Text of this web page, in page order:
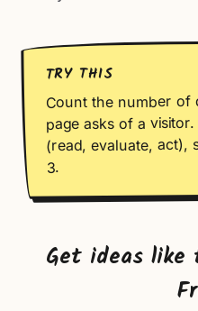
TRY THIS
Count the number of
page asks of a
(read, evaluate, act),
3.
Get ideas like